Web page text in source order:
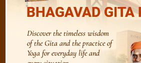
Essence of Spiritual
Meditation and Beyond
BHAGAVAD GITA
Discover the timeless wisdom
of the Gita and the practice of
Yoga for everyday life and